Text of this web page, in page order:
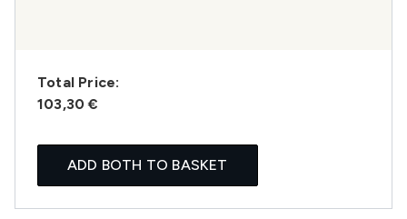
Total Price:
103,30 €
ADD BOTH TO BASKET